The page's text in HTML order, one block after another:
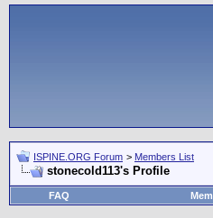
ISPINE.ORG Forum > Members List
stonecold113's Profile
FAQ